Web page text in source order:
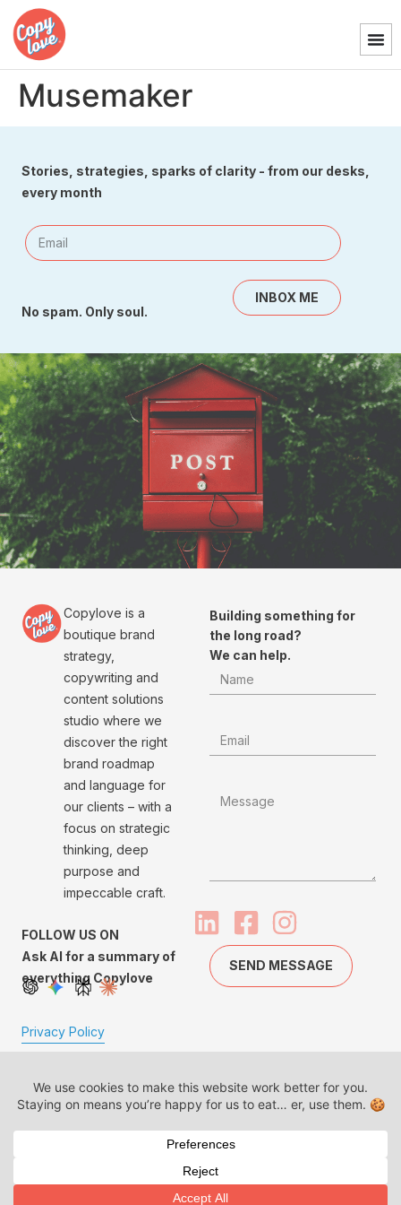
Musemaker
Stories, strategies, sparks of clarity - from our desks,
every month
INBOX ME
No spam. Only soul.
Copylove is a
boutique brand
strategy,
copywriting and
content solutions
studio where we
discover the right
brand roadmap
and language for
our clients – with a
focus on strategic
thinking, deep
purpose and
impeccable craft.
FOLLOW US ON
Ask AI for a summary of
everything Copylove
Privacy Policy
Copylove™, BrandLit™
and our logo are
Building something for
the long road?
We can help.
SEND MESSAGE